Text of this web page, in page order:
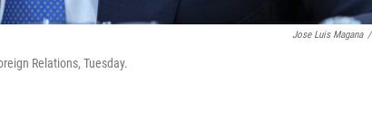
Jose Luis Magana /
Relations, Tuesday.